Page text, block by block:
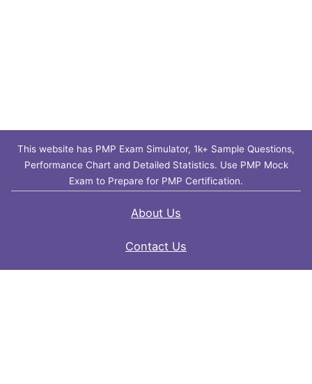
This website has PMP Exam Simulator, 1k+ Sample Questions,
Performance Chart and Detailed Statistics. Use PMP Mock
Exam to Prepare for PMP Certification.
About Us
Contact Us